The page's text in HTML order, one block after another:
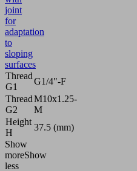
joint
for
adaptation
to
sloping
surfaces
Thread
G1
G1/4"-F
Thread
G2
M10x1.25-
M
Height
H
37.5 (mm)
Show
moreShow
less